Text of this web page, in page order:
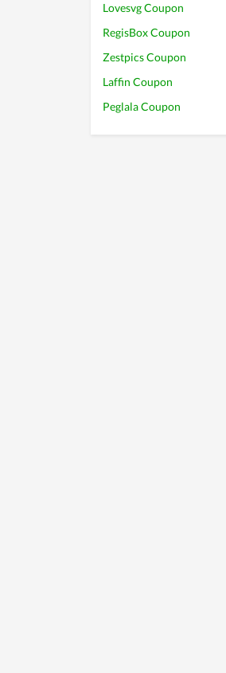
Lovesvg Coupon
RegisBox Coupon
Zestpics Coupon
Laffin Coupon
Peglala Coupon